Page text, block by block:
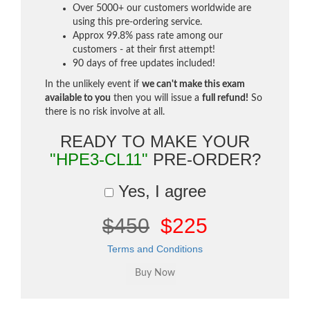
Over 5000+ our customers worldwide are
using this pre-ordering service.
Approx 99.8% pass rate among our
customers - at their first attempt!
90 days of free updates included!
In the unlikely event if we can't make this exam
available to you then you will issue a full refund! So
there is no risk involve at all.
READY TO MAKE YOUR
"HPE3-CL11" PRE-ORDER?
Yes, I agree
$450 $225
Terms and Conditions